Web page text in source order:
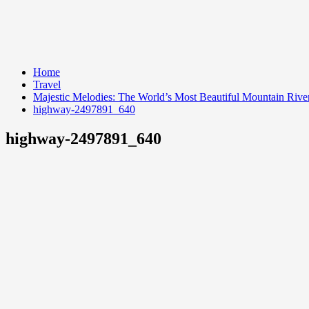
Home
Travel
Majestic Melodies: The World’s Most Beautiful Mountain
highway-2497891_640
highway-2497891_640